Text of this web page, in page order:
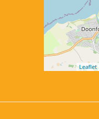
Leaflet